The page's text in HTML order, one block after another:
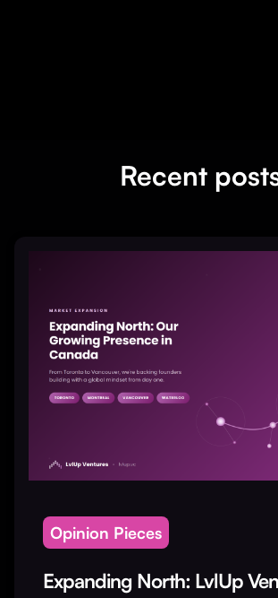
Recent
Opinion Pieces
Expanding North: LvlUp